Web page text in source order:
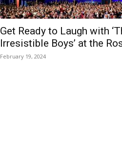
Get Ready to Laugh with
Irresistible Boys’ at the
February 19, 2024